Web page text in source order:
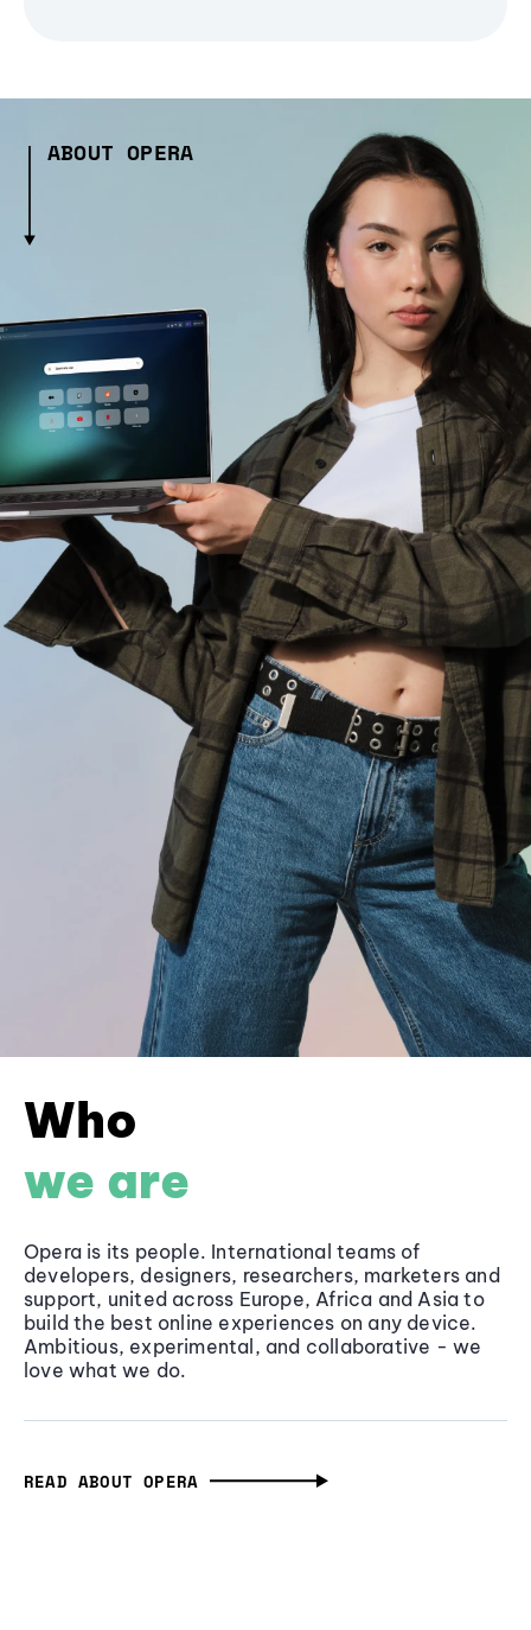
ABOUT OPERA
Who
we are
Opera is its people. International teams of
developers, designers, researchers, marketers and
support, united across Europe, Africa and Asia to
build the best online experiences on any device.
Ambitious, experimental, and collaborative - we
love what we do.
READ ABOUT OPERA